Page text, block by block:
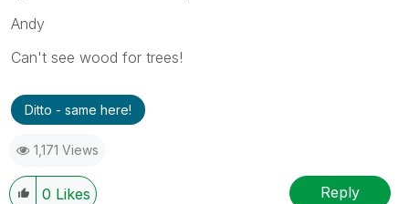
Andy
Can't see wood for trees!
Ditto - same here!
1,171 Views
0 Likes Reply